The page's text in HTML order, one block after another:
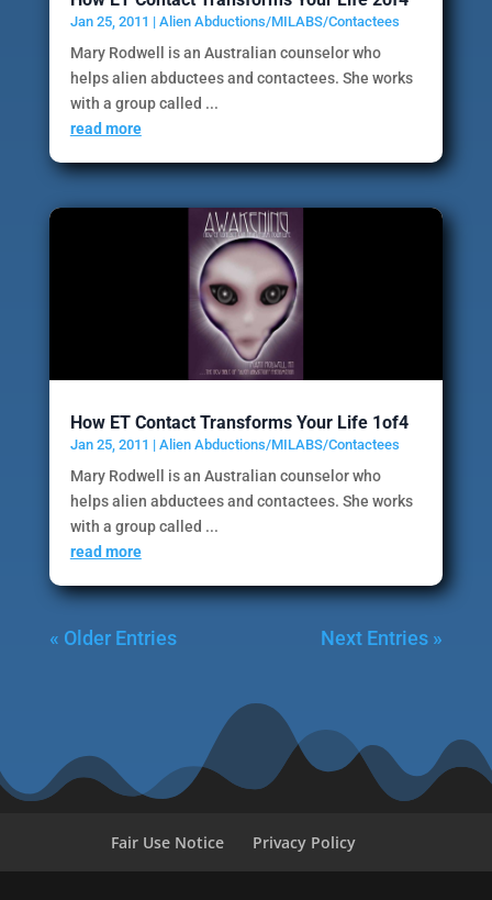
Jan 25, 2011 | Alien Abductions/MILABS/Contactees
Mary Rodwell is an Australian counselor who
helps alien abductees and contactees. She works
with a group called ...
read more
How ET Contact Transforms Your Life 1of4
Jan 25, 2011 | Alien Abductions/MILABS/Contactees
Mary Rodwell is an Australian counselor who
helps alien abductees and contactees. She works
with a group called ...
read more
« Older Entries Next Entries »
Fair Use Notice Privacy Policy